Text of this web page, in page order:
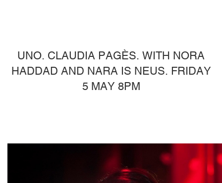
UNO. CLAUDIA PAGÈS. WITH NORA
HADDAD AND NARA IS NEUS. FRIDAY
5 MAY 8PM